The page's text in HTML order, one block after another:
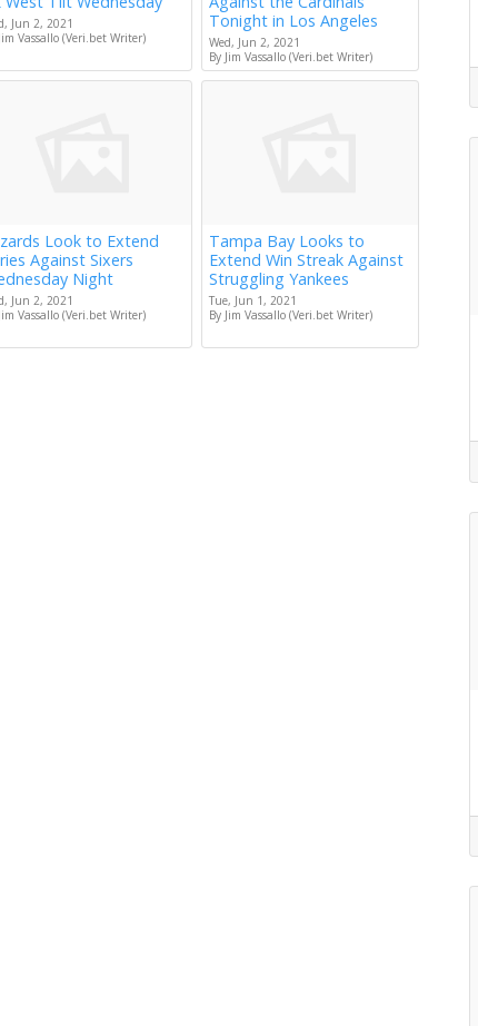
Jun 2, 2021
Vassallo (Veri.bet Writer)
Tonight in Los Angeles
Wed, Jun 2, 2021
By Jim Vassallo (Veri.bet Writer)
Look to Extend
Against Sixers
Night
Jun 2, 2021
Vassallo (Veri.bet Writer)
Tampa Bay Looks to
Extend Win Streak Against
Struggling Yankees
Tue, Jun 1, 2021
By Jim Vassallo (Veri.bet Writer)